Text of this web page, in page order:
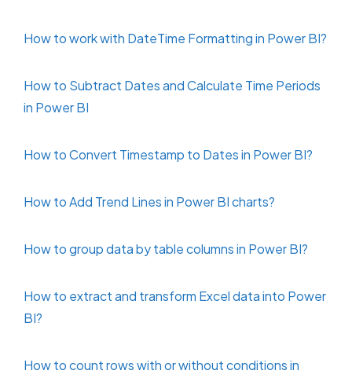
How to work with DateTime Formatting in Power BI?
How to Subtract Dates and Calculate Time Periods
in Power BI
How to Convert Timestamp to Dates in Power BI?
How to Add Trend Lines in Power BI charts?
How to group data by table columns in Power BI?
How to extract and transform Excel data into Power
BI?
How to count rows with or without conditions in